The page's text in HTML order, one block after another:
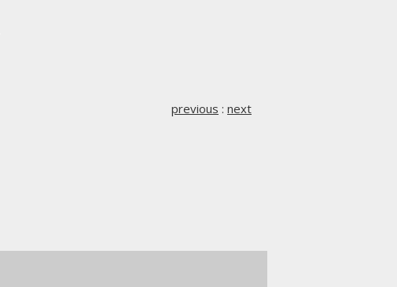
previous : next